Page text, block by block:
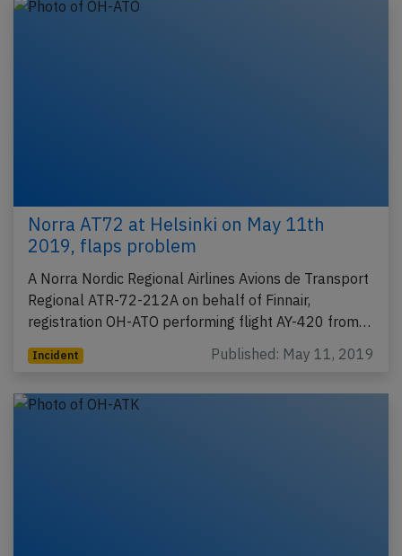
Norra AT72 at Helsinki on May 11th
2019, flaps problem
A Norra Nordic Regional Airlines Avions de Transport
Regional ATR-72-212A on behalf of Finnair,
registration OH-ATO performing flight AY-420 from…
Incident Published: May 11, 2019